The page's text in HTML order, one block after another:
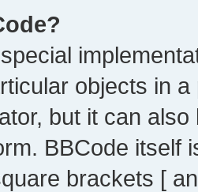
objects in
but it can
BBCode itself
brackets [